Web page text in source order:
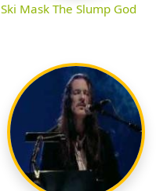
Ski Mask The Slump God